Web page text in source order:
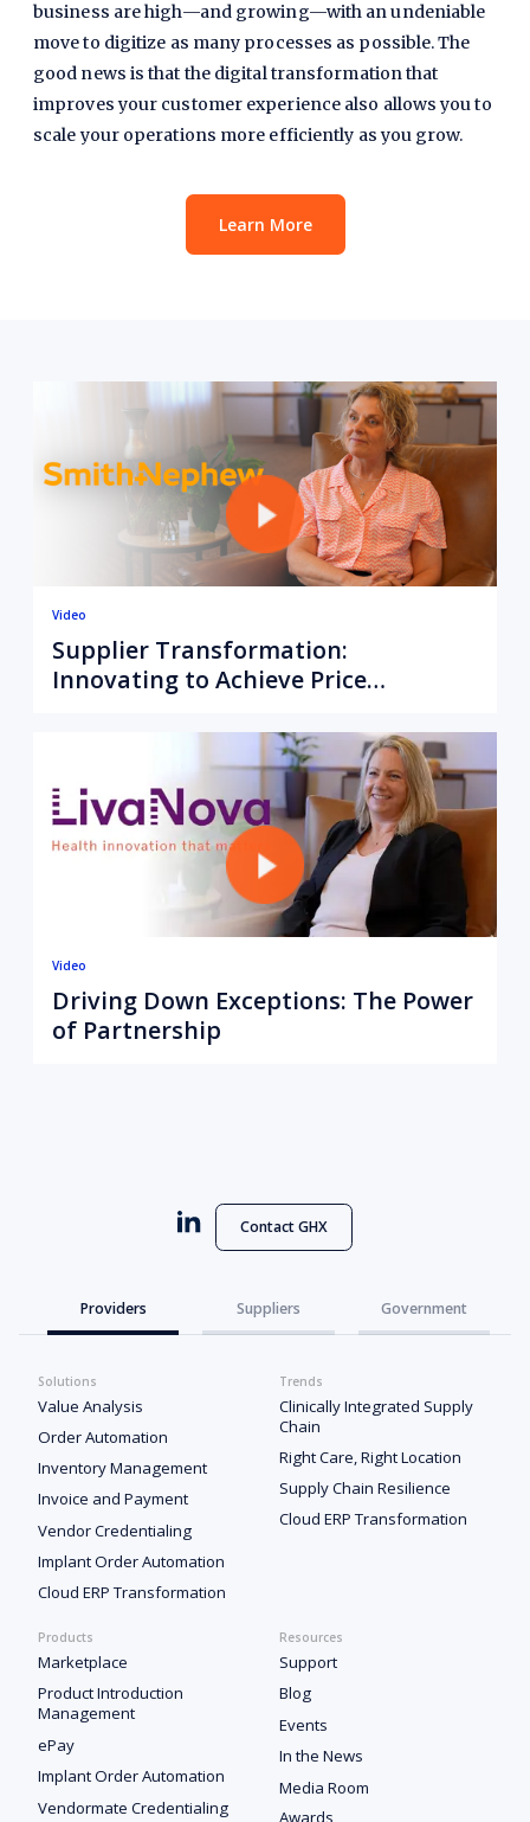
business are high—and growing—with an undeniable
move to digitize as many processes as possible. The
good news is that the digital transformation that
improves your customer experience also allows you to
scale your operations more efficiently as you grow.
Learn More
Video
Supplier Transformation:
Innovating to Achieve Price
Video
Driving Down Exceptions: The Power
of Partnership
Contact GHX
Providers Suppliers Government
Solutions
Value Analysis
Order Automation
Inventory Management
Invoice and Payment
Vendor Credentialing
Implant Order Automation
Cloud ERP Transformation
Trends
Clinically Integrated Supply
Chain
Right Care, Right Location
Supply Chain Resilience
Cloud ERP Transformation
Products
Marketplace
Product Introduction
Management
ePay
Implant Order Automation
Vendormate Credentialing
Resources
Support
Blog
Events
In the News
Media Room